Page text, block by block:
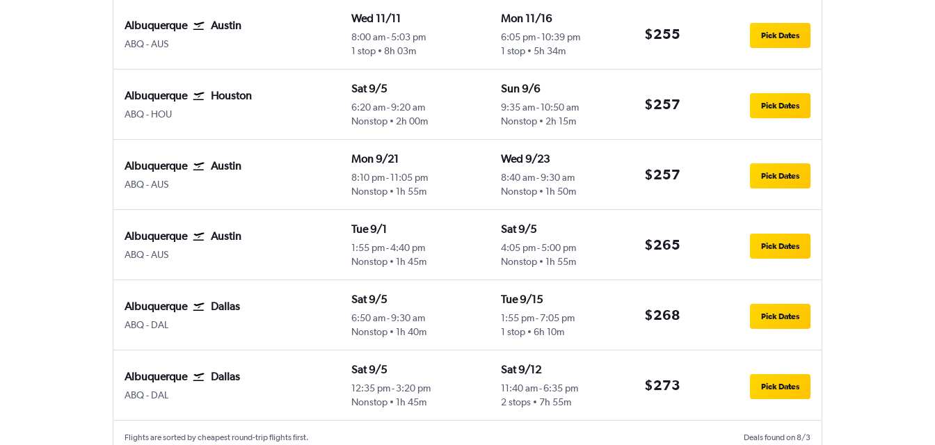
Albuquerque Austin
ABQAlbuquerque
-AUS
Wed 11/11
8:00 am- 5:03 pm
1 stop
8h 03m
Mon 11/16
6:05 pm-10:39 pm
1 stop
5h 34m
$255 Pick Dates
Albuquerque Houston
ABQAlbuquerque
- HOU
Sat 9/5
6:20 am-9:20 am
Nonstop
2h 00m
Sun 9/6
9:35 am-10:50 am
Nonstop
2h 15m
$257 Pick Dates
Albuquerque Austin
ABQAlbuquerque
-AUS
Mon 9/21
8:10 pm- 11:05 pm
Nonstop
1h 55m
Wed 9/23
8:40 am-9:30 am
Nonstop
1h 50m
$257 Pick Dates
Albuquerque Austin
ABQAlbuquerque
-AUS
Tue 9/1
1:55 pm-4:40 pm
Nonstop
1h 45m
Sat 9/5
4:05 pm-5:00 pm
Nonstop
1h 55m
$265 Pick Dates
Albuquerque Dallas
ABQAlbuquerque
- DAL
Sat 9/5
6:50 am-9:30 am
Nonstop
1h 40m
Tue 9/15
1:55 pm-7:05 pm
1 stop
6h 10m
$268 Pick Dates
Albuquerque Dallas
ABQAlbuquerque
- DAL
Sat 9/5
12:35 pm- 3:20 pm
Nonstop
1h 45m
Sat 9/12
11:40 am-6:35 pm
2 stops
7h 55m
$273 Pick Dates
Flights are sorted by cheapest round-trip flights first. Deals found on 8/3